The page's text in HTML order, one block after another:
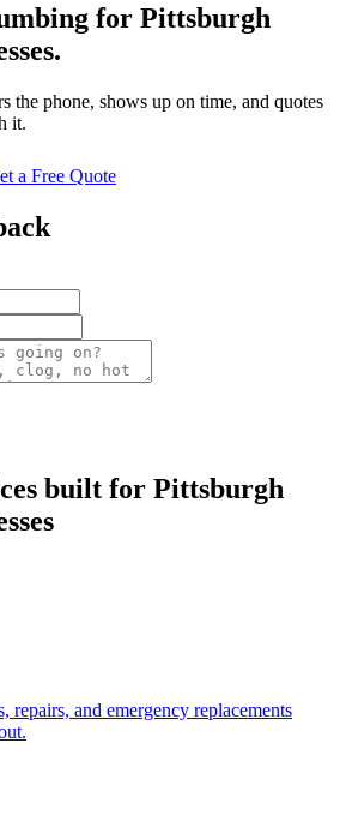
for Pittsburgh
the phone, shows up on time, and quotes
it.
a Free Quote
built for Pittsburgh
repairs, and emergency replacements